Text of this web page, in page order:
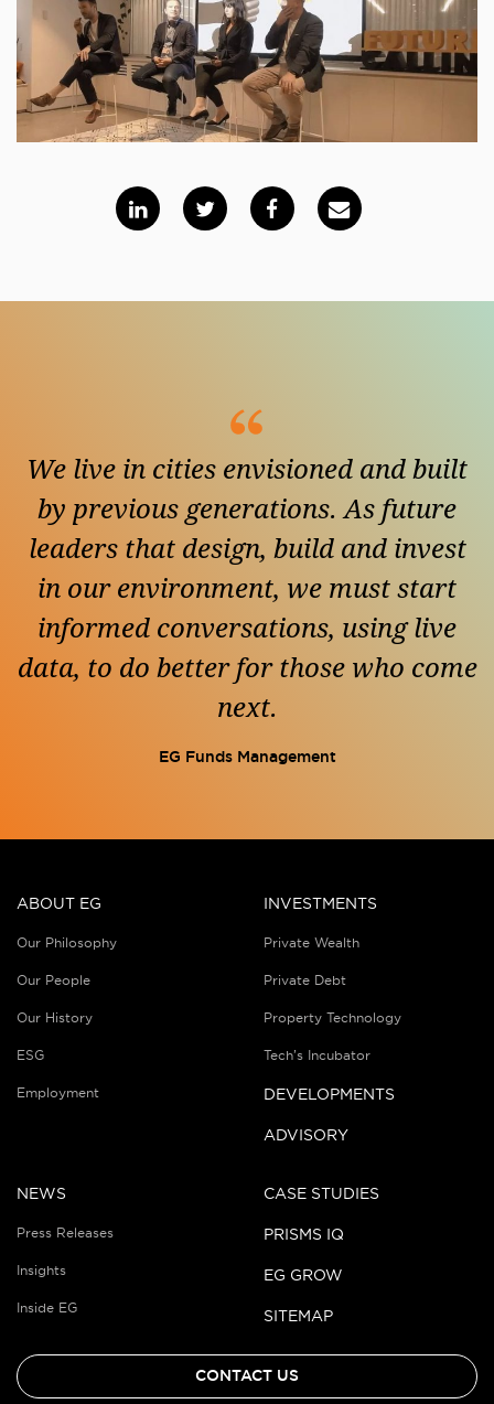
We live in cities envisioned and built
by previous generations. As future
leaders that design, build and invest
in our environment, we must start
informed conversations, using live
data, to do better for those who come
next.
EG Funds Management
ABOUT EG
Our Philosophy
Our People
Our History
ESG
Employment
INVESTMENTS
Private Wealth
Private Debt
Property Technology
Tech’s Incubator
DEVELOPMENTS
ADVISORY
NEWS
Press Releases
Insights
Inside EG
CASE STUDIES
PRISMS IQ
EG GROW
SITEMAP
CONTACT US